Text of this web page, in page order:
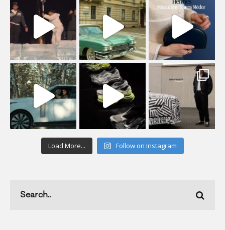
Load More... Follow on Instagram